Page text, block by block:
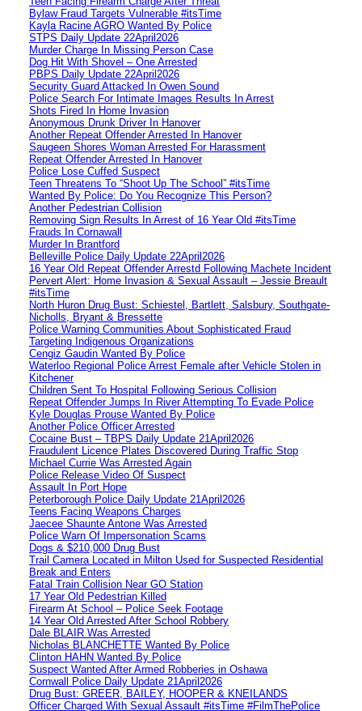
Bylaw Fraud Targets Vulnerable #itsTime
Kayla Racine AGRO Wanted By Police
STPS Daily Update 22April2026
Murder Charge In Missing Person Case
Dog Hit With Shovel – One Arrested
PBPS Daily Update 22April2026
Security Guard Attacked In Owen Sound
Police Search For Intimate Images Results In Arrest
Shots Fired In Home Invasion
Anonymous Drunk Driver In Hanover
Another Repeat Offender Arrested In Hanover
Saugeen Shores Woman Arrested For Harassment
Repeat Offender Arrested In Hanover
Police Lose Cuffed Suspect
Teen Threatens To “Shoot Up The School” #itsTime
Wanted By Police: Do You Recognize This Person?
Another Pedestrian Collision
Removing Sign Results In Arrest of 16 Year Old #itsTime
Frauds In Cornawall
Murder In Brantford
Belleville Police Daily Update 22April2026
16 Year Old Repeat Offender Arrestd Following Machete Incident
Pervert Alert: Home Invasion & Sexual Assault – Jessie Breault
#itsTime
North Huron Drug Bust: Schiestel, Bartlett, Salsbury, Southgate-
Nicholls, Bryant & Bressette
Police Warning Communities About Sophisticated Fraud
Targeting Indigenous Organizations
Cengiz Gaudin Wanted By Police
Waterloo Regional Police Arrest Female after Vehicle Stolen in
Kitchener
Children Sent To Hospital Following Serious Collision
Repeat Offender Jumps In River Attempting To Evade Police
Kyle Douglas Prouse Wanted By Police
Another Police Officer Arrested
Cocaine Bust – TBPS Daily Update 21April2026
Fraudulent Licence Plates Discovered During Traffic Stop
Michael Currie Was Arrested Again
Police Release Video Of Suspect
Assault In Port Hope
Peterborough Police Daily Update 21April2026
Teens Facing Weapons Charges
Jaecee Shaunte Antone Was Arrested
Police Warn Of Impersonation Scams
Dogs & $210,000 Drug Bust
Trail Camera Located in Milton Used for Suspected Residential
Break and Enters
Fatal Train Collision Near GO Station
17 Year Old Pedestrian Killed
Firearm At School – Police Seek Footage
14 Year Old Arrested After School Robbery
Dale BLAIR Was Arrested
Nicholas BLANCHETTE Wanted By Police
Clinton HAHN Wanted By Police
Suspect Wanted After Armed Robberies in Oshawa
Cornwall Police Daily Update 21April2026
Drug Bust: GREER, BAILEY, HOOPER & KNEILANDS
Officer Charged With Sexual Assault #itsTime #FilmThePolice